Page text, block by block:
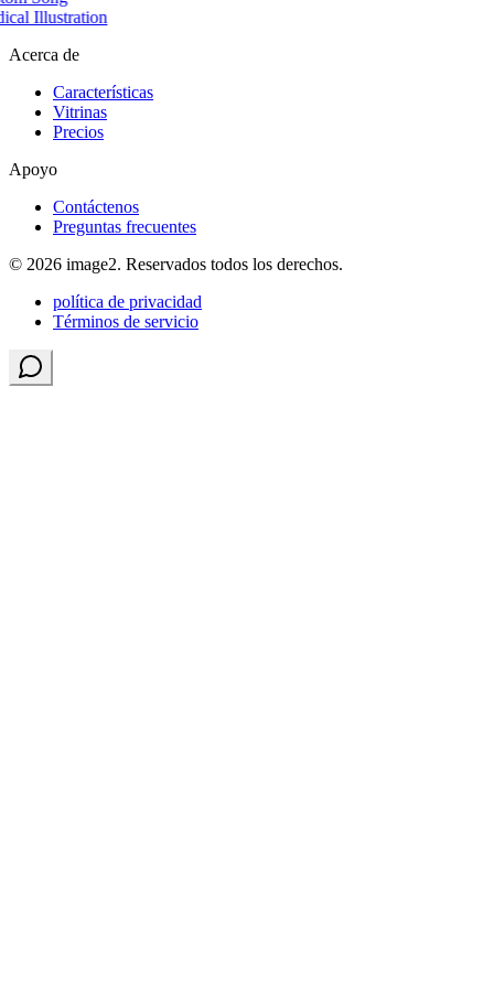
Illustration
Acerca de
Características
Vitrinas
Precios
Apoyo
Contáctenos
Preguntas frecuentes
© 2026 image2. Reservados todos los derechos.
política de privacidad
Términos de servicio